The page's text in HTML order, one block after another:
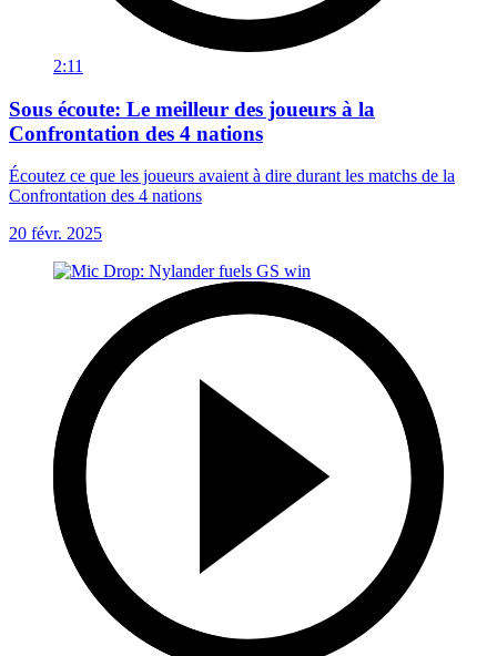
2:11
Sous écoute: Le meilleur des joueurs à la
Confrontation des 4 nations
Écoutez ce que les joueurs avaient à dire durant les matchs de la
Confrontation des 4 nations
20 févr. 2025